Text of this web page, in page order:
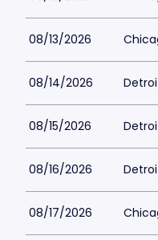
08/13/2026
08/14/2026
08/15/2026
08/16/2026
08/17/2026